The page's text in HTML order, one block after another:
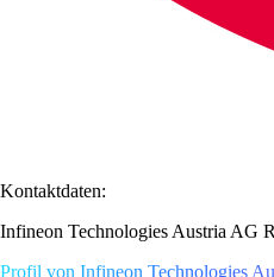
Kontaktdaten:
Infineon Technologies Austria AG
Profil von Infineon Technologies